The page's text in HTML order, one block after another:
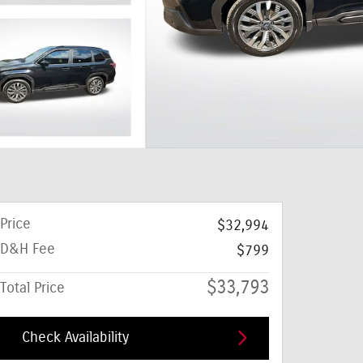
Price
$32,994
D&H Fee
$799
Total Price $33,793
Check Availability